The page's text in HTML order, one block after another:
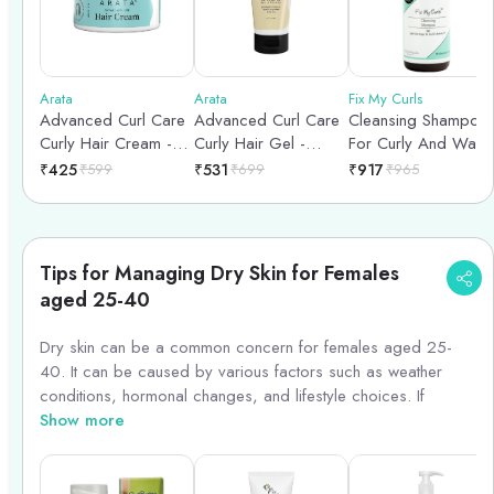
Arata
Advanced Curl Care
Curly Hair Cream -
100gm
₹425₹599
Arata
Advanced Curl Care
Curly Hair Gel -
150nl
₹531₹699
Fix My Curls
Cleansing Shampoo
For Curly And Wavy
Hair - 250ml
₹917₹965
Tips for Managing Dry Skin for Females
aged 25-40
Dry skin can be a common concern for females aged 25-
40. It can be caused by various factors such as weather
conditions, hormonal changes, and lifestyle choices. If
you\'re dealing with dry skin, here are some tips to help you
Show more